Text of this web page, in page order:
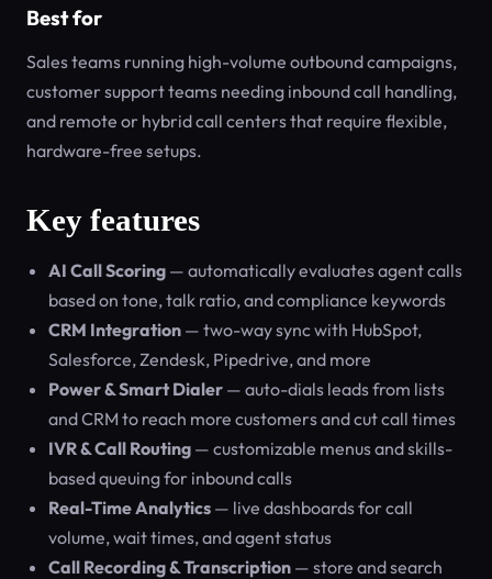
Best for
Sales teams running high-volume outbound campaigns,
customer support teams needing inbound call handling,
and remote or hybrid call centers that require flexible,
hardware-free setups.
Key features
AI Call Scoring — automatically evaluates agent calls
based on tone, talk ratio, and compliance keywords
CRM Integration — two-way sync with HubSpot,
Salesforce, Zendesk, Pipedrive, and more
Power & Smart Dialer — auto-dials leads from lists
and CRM to reach more customers and cut call times
IVR & Call Routing — customizable menus and skills-
based queuing for inbound calls
Real-Time Analytics — live dashboards for call
volume, wait times, and agent status
Call Recording & Transcription — store and search